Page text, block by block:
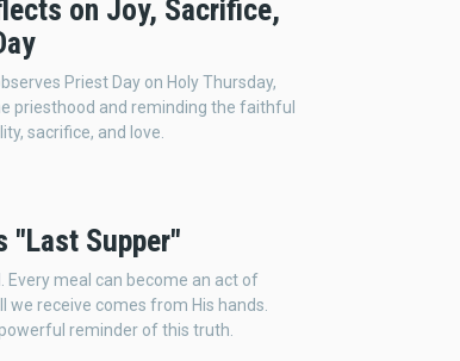
on Joy, Sacrifice,
Priest Day on Holy Thursday,
priesthood and reminding the faithful
sacrifice, and love.
"Last Supper"
Every meal can become an act of
receive comes from His hands.
powerful reminder of this truth.